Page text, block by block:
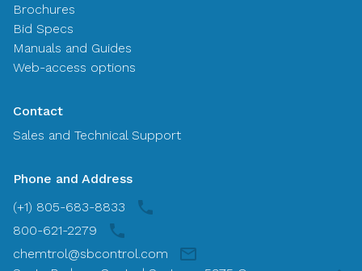
Brochures
Bid Specs
Manuals and Guides
Web-access options
Contact
Sales and Technical Support
Phone and Address
(+1) 805-683-8833
800-621-2279
chemtrol@sbcontrol.com